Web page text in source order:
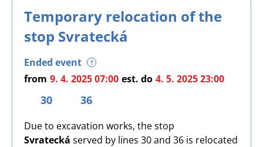
Temporary relocation of the
stop Svratecká
Ended event ?
from 9. 4. 2025 07:00 est. do 4. 5. 2025 23:00
30 36
Due to excavation works, the stop
Svratecká served by lines 30 and 36 is relocated